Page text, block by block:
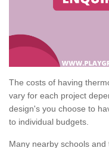
The costs of having
vary for each project
design's you choose to
to individual budgets.
Many nearby schools